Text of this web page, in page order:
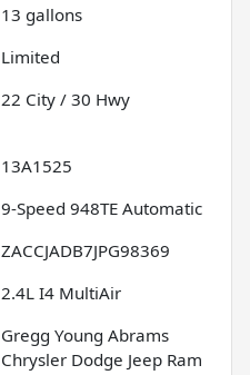
13 gallons
Limited
22 City / 30 Hwy
13A1525
9-Speed 948TE Automatic
ZACCJADB7JPG98369
2.4L I4 MultiAir
Gregg Young Abrams
Chrysler Dodge Jeep Ram